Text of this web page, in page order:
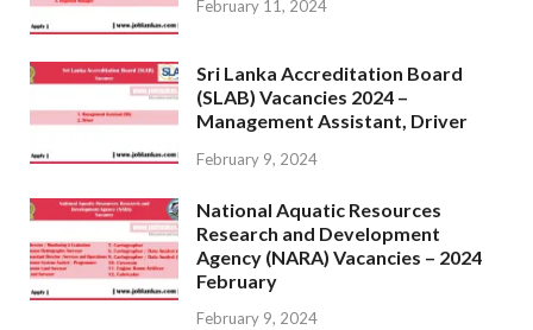
February 11, 2024
Sri Lanka Accreditation Board
(SLAB) Vacancies 2024 –
Management Assistant, Driver
February 9, 2024
National Aquatic Resources
Research and Development
Agency (NARA) Vacancies – 2024
February
February 9, 2024